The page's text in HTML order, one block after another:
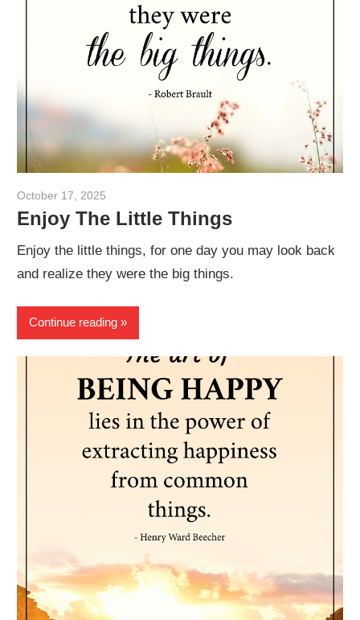
October 17, 2025
Enjoy The Little Things
Enjoy the little things, for one day you may look back
and realize they were the big things.
Continue reading